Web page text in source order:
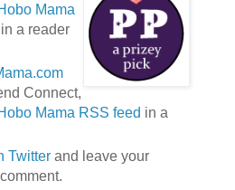
Mama
in a reader
Connect,
Mama RSS feed in a
Twitterand leave your